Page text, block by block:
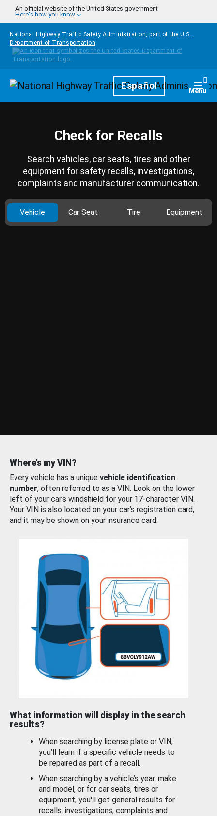
Skip to main content
An official website of the United States government
Here's how you know
National Highway Traffic Safety Administration, part of the U.S.
Department of Transportation
HomepageEspañol Menu
Check for Recalls
Search vehicles, car seats, tires and other
equipment for safety recalls, investigations,
complaints and manufacturer communication.
Vehicle Car Seat Tire Equipment
Where’s my VIN?
Every vehicle has a unique vehicle identification
number, often referred to as a VIN. Look on the lower
left of your car’s windshield for your 17-character VIN.
Your VIN is also located on your car’s registration card,
and it may be shown on your insurance card.
What information will display in the search
results?
When searching by license plate or VIN,
you’ll learn if a specific vehicle needs to
be repaired as part of a recall.
When searching by a vehicle’s year, make
and model, or for car seats, tires or
equipment, you'll get general results for
recalls, investigations, complaints and